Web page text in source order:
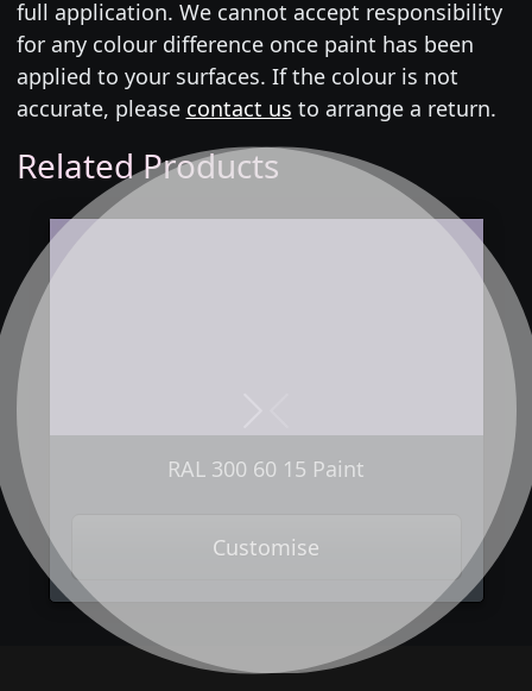
full application. We cannot accept responsibility
for any colour difference once paint has been
applied to your surfaces. If the colour is not
accurate, please contact us to arrange a return.
Related Products
RAL 300 60 15 Paint
Customise